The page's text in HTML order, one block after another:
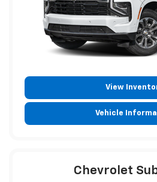
View
Vehicle
Chevrolet